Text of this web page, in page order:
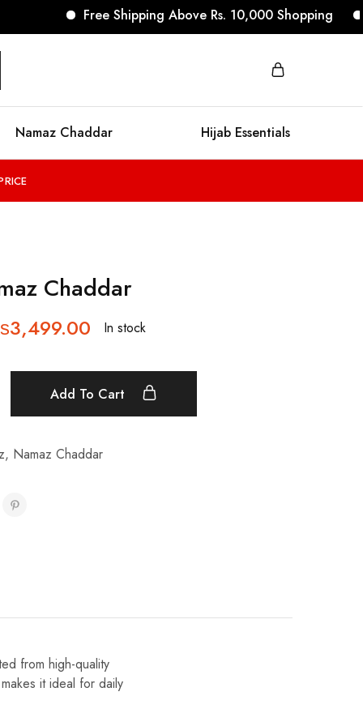
Free Shipping Above Rs. 10,000 Shopping
Namaz Chaddar Hijab Essentials
Chaddar
3,499.00 In stock
Add To Cart
, Namaz Chaddar
from high-quality
it ideal for daily